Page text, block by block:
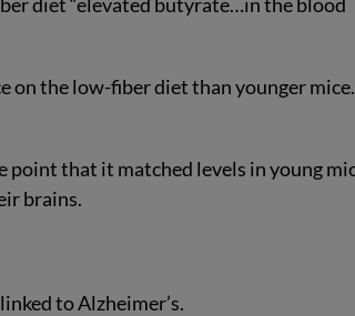
on the low-fiber diet than younger
that it matched levels in young
brains.
to Alzheimer’s.